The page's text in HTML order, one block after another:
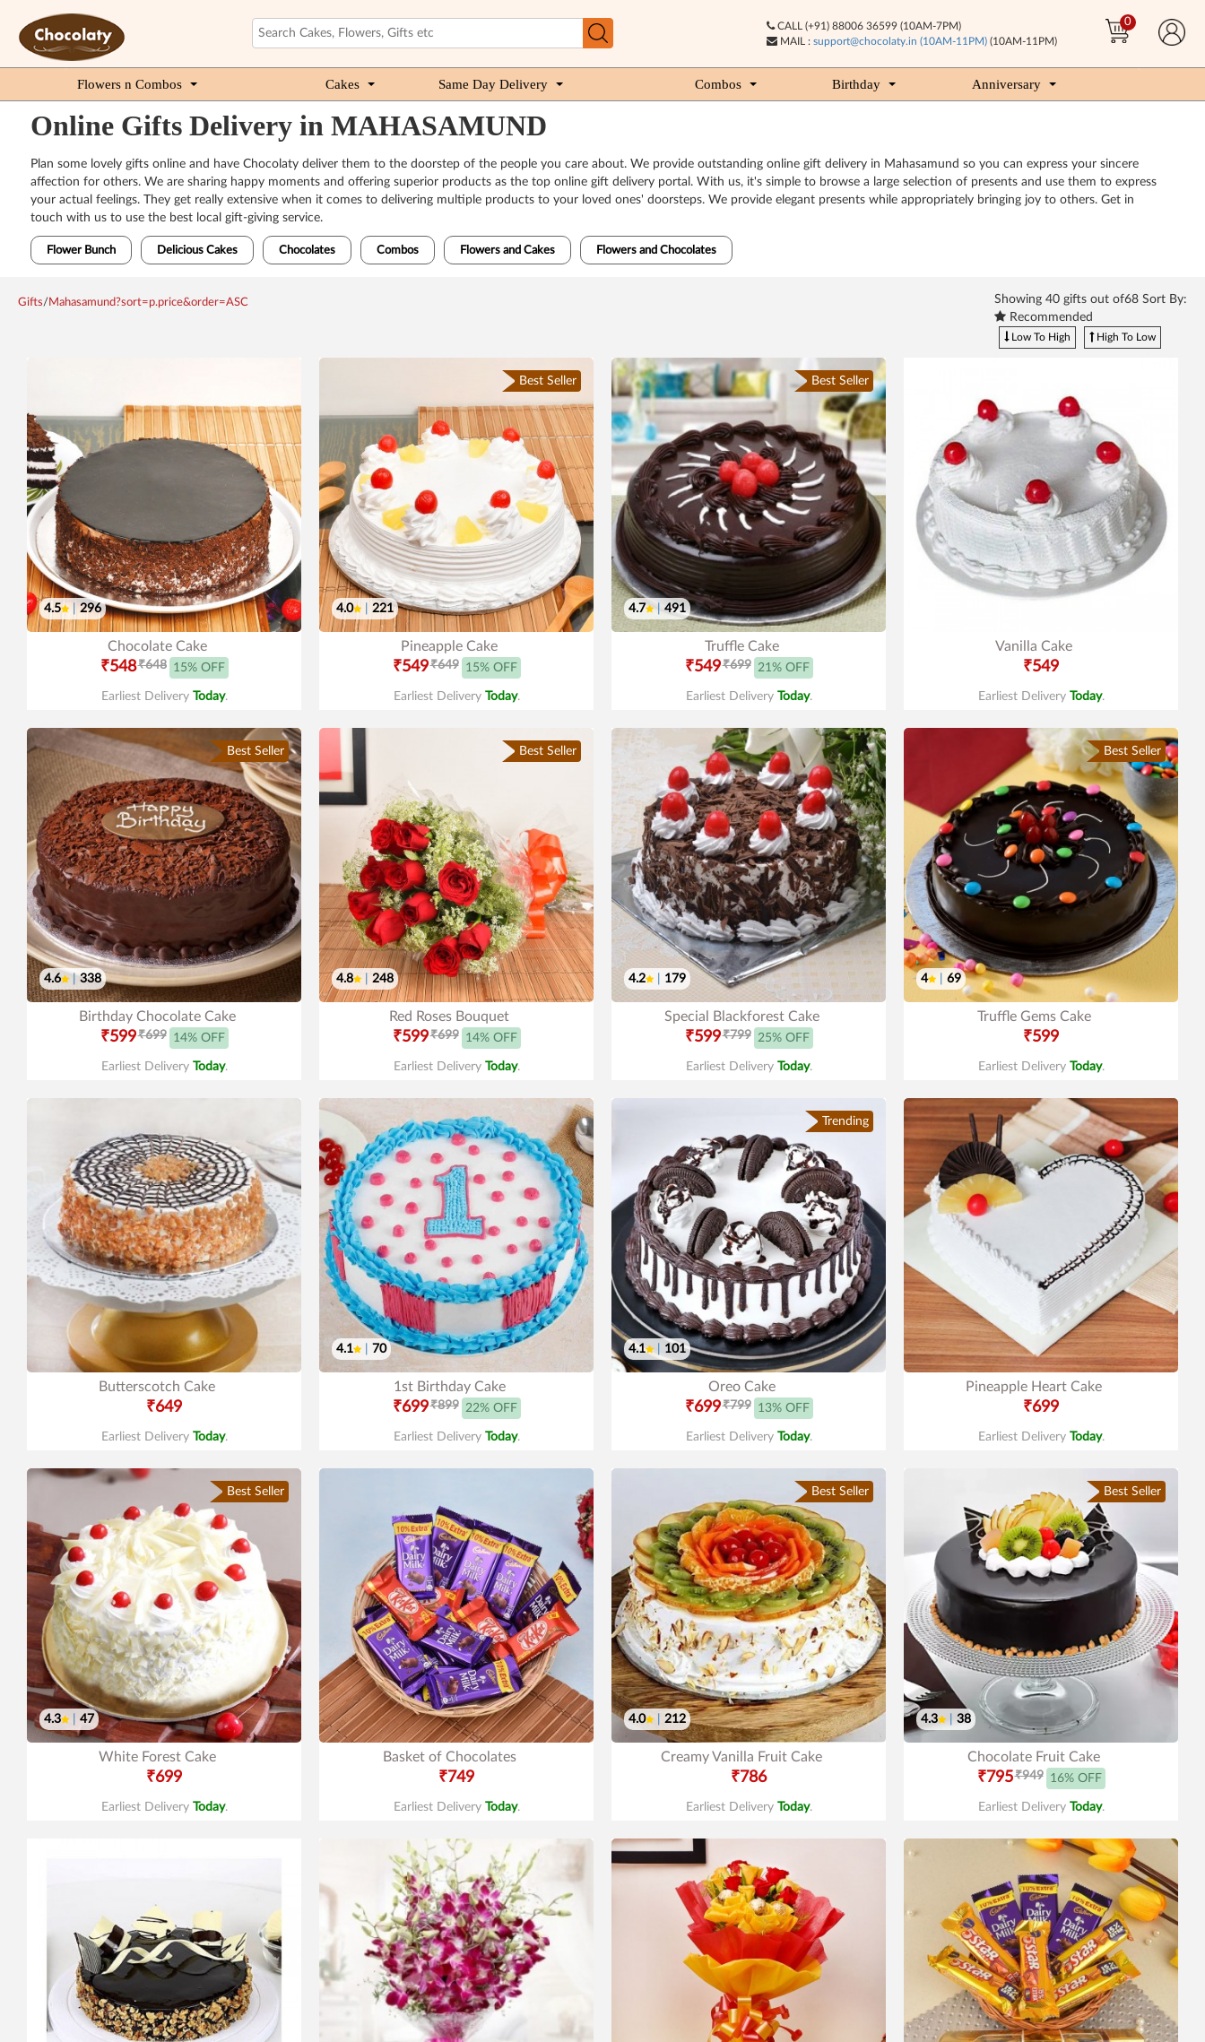
CALL (+91) 88006 36599 (10AM-7PM)
MAIL : support@chocolaty.in (10AM-11PM)(10AM-11PM)
0
Flowers n Combos Cakes Same Day Delivery Combos Birthday Anniversary
Online Gifts Delivery in MAHASAMUND
Plan some lovely gifts online and have Chocolaty deliver them to the doorstep of the people you care about. We provide outstanding online gift delivery in Mahasamund so you can express your sincere
affection for others. We are sharing happy moments and offering superior products as the top online gift delivery portal. With us, it's simple to browse a large selection of presents and use them to express
your actual feelings. They get really extensive when it comes to delivering multiple products to your loved ones' doorsteps. We provide elegant presents while appropriately bringing joy to others. Get in
touch with us to use the best local gift-giving service.
Flower Bunch Delicious Cakes Chocolates Combos Flowers and Cakes Flowers and Chocolates
Gifts/ Mahasamund?sort=p.price&order=ASC Showing 40 gifts out of68 Sort By:
Recommended
Low To High High To Low
4.5 296
Chocolate Cake
₹548₹648 15% OFF
Earliest Delivery Today.
Best Seller
4.0 221
Pineapple Cake
₹549₹649 15% OFF
Earliest Delivery Today.
Best Seller
4.7 491
Truffle Cake
₹549₹699 21% OFF
Earliest Delivery Today.
Vanilla Cake
₹549
Earliest Delivery Today.
Best Seller
4.6 338
Birthday Chocolate Cake
₹599₹699 14% OFF
Earliest Delivery Today.
Best Seller
4.8 248
Red Roses Bouquet
₹599₹699 14% OFF
Earliest Delivery Today.
4.2 179
Special Blackforest Cake
₹599₹799 25% OFF
Earliest Delivery Today.
Best Seller
4 69
Truffle Gems Cake
₹599
Earliest Delivery Today.
Butterscotch Cake
₹649
Earliest Delivery Today.
4.1 70
1st Birthday Cake
₹699₹899 22% OFF
Earliest Delivery Today.
Trending
4.1 101
Oreo Cake
₹699₹799 13% OFF
Earliest Delivery Today.
Pineapple Heart Cake
₹699
Earliest Delivery Today.
Best Seller
4.3 47
White Forest Cake
₹699
Earliest Delivery Today.
Basket of Chocolates
₹749
Earliest Delivery Today.
Best Seller
4.0 212
Creamy Vanilla Fruit Cake
₹786
Earliest Delivery Today.
Best Seller
4.3 38
Chocolate Fruit Cake
₹795₹949 16% OFF
Earliest Delivery Today.